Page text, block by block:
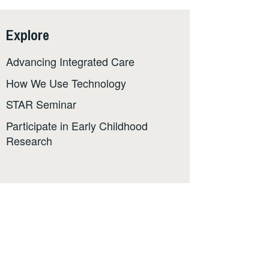
Explore
Advancing Integrated Care
How We Use Technology
STAR Seminar
Participate in Early Childhood
Research